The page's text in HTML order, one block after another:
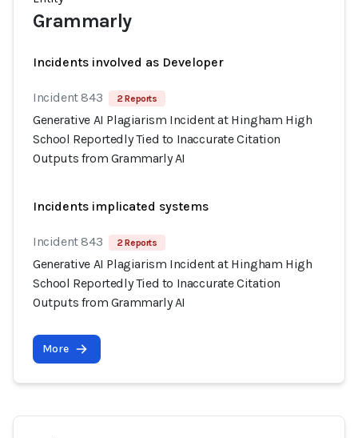
Grammarly
Incidents involved as Developer
Incident 843 2 Reports
Generative AI Plagiarism Incident at Hingham High
School Reportedly Tied to Inaccurate Citation
Outputs from Grammarly AI
Incidents implicated systems
Incident 843 2 Reports
Generative AI Plagiarism Incident at Hingham High
School Reportedly Tied to Inaccurate Citation
Outputs from Grammarly AI
More